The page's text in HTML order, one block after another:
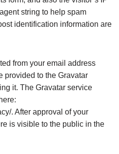
string to help spam
identification information are
from your email address
provided to the Gravatar
it. The Gravatar service
. After approval of your
is visible to the public in the